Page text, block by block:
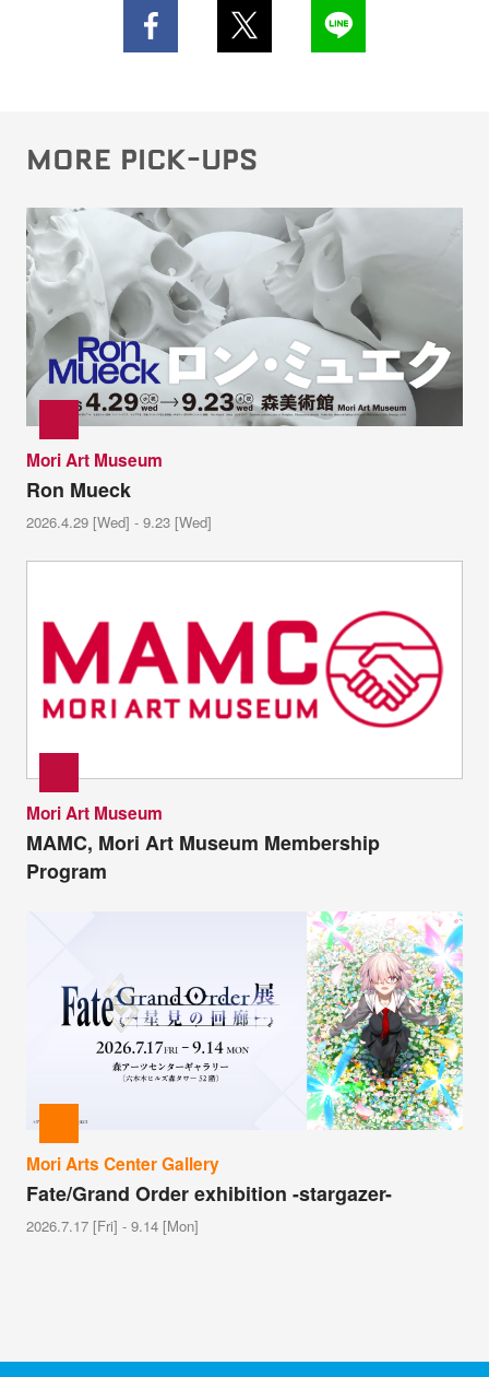
MORE PICK-UPS
Mori Art Museum
Ron Mueck
2026.4.29 [Wed] - 9.23 [Wed]
Mori Art Museum
MAMC, Mori Art Museum Membership
Program
Mori Arts Center Gallery
Fate/Grand Order exhibition -stargazer-
2026.7.17 [Fri] - 9.14 [Mon]